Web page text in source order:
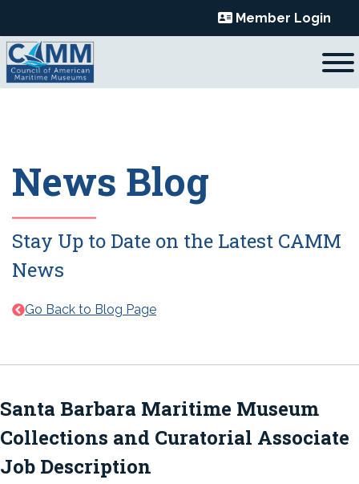
content
Member Login
News Blog
Stay Up to Date on the Latest CAMM
News
Go Back to Blog Page
Santa Barbara Maritime Museum
Collections and Curatorial Associate
Job Description